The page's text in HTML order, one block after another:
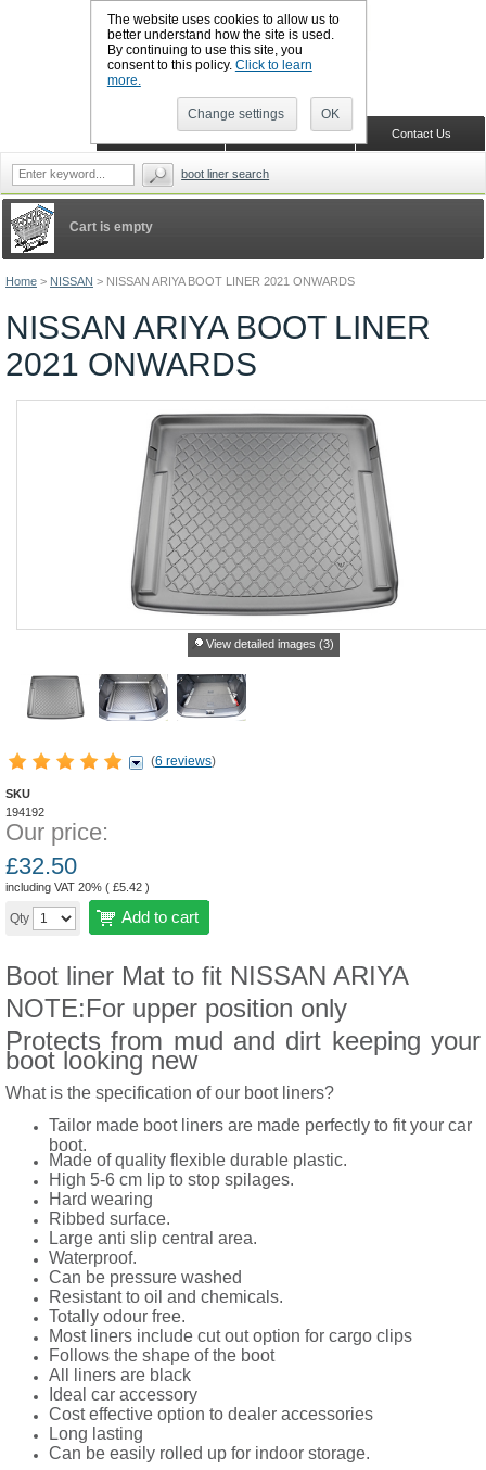
The website uses cookies to allow us to
better understand how the site is used.
By continuing to use this site, you
consent to this policy. Click to learn
more.
Change settings OK
Home > NISSAN > NISSAN ARIYA BOOT LINER 2021 ONWARDS
NISSAN ARIYA BOOT LINER
2021 ONWARDS
View detailed images (3)
(6 reviews)
SKU
194192
Our price:
£32.50
including VAT 20% ( £5.42 )
Qty Add to cart
Boot liner Mat to fit NISSAN ARIYA
NOTE:For upper position only
Protects from mud and dirt keeping your
boot looking new
What is the specification of our boot liners?
Tailor made boot liners are made perfectly to fit your car
boot.
Made of quality flexible durable plastic.
High 5-6 cm lip to stop spilages.
Hard wearing
Ribbed surface.
Large anti slip central area.
Waterproof.
Can be pressure washed
Resistant to oil and chemicals.
Totally odour free.
Most liners include cut out option for cargo clips
Follows the shape of the boot
All liners are black
Ideal car accessory
Cost effective option to dealer accessories
Long lasting
Can be easily rolled up for indoor storage.
Cart is empty
Contact Us
Shopping Cart
CALL BOOTSLINERS: 01159 702117
boot liner search